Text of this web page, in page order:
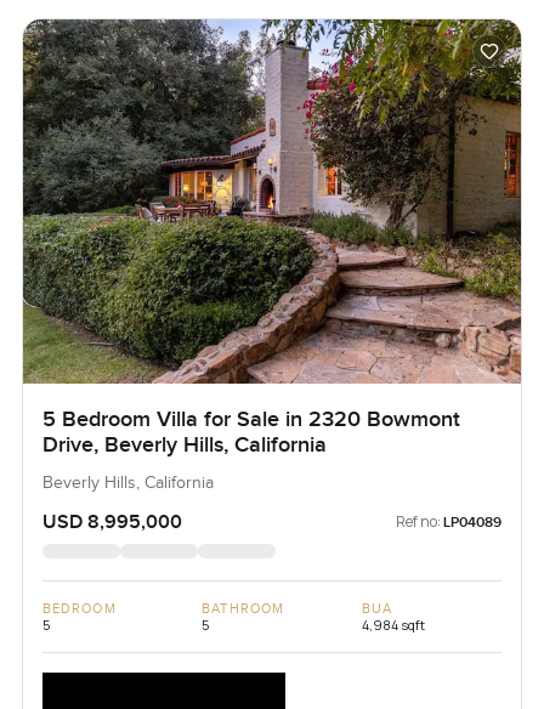
5 Bedroom Villa for Sale in 2320 Bowmont
Drive, Beverly Hills, California
Beverly Hills, California
USD 8,995,000 Ref no: LP04089
BEDROOM
5
BATHROOM
5
BUA
4,984 sqft